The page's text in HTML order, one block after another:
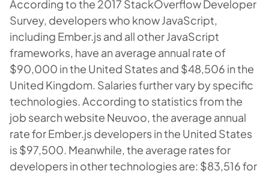
According to the 2017 StackOverflow Developer
Survey, developers who know JavaScript,
including Ember.js and all other JavaScript
frameworks, have an average annual rate of
$90,000 in the United States and $48,506 in the
United Kingdom. Salaries further vary by specific
technologies. According to statistics from the
job search website Neuvoo, the average annual
rate for Ember.js developers in the United States
is $97,500. Meanwhile, the average rates for
developers in other technologies are: $83,516 for